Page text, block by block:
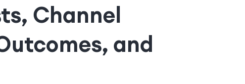
Channel
and